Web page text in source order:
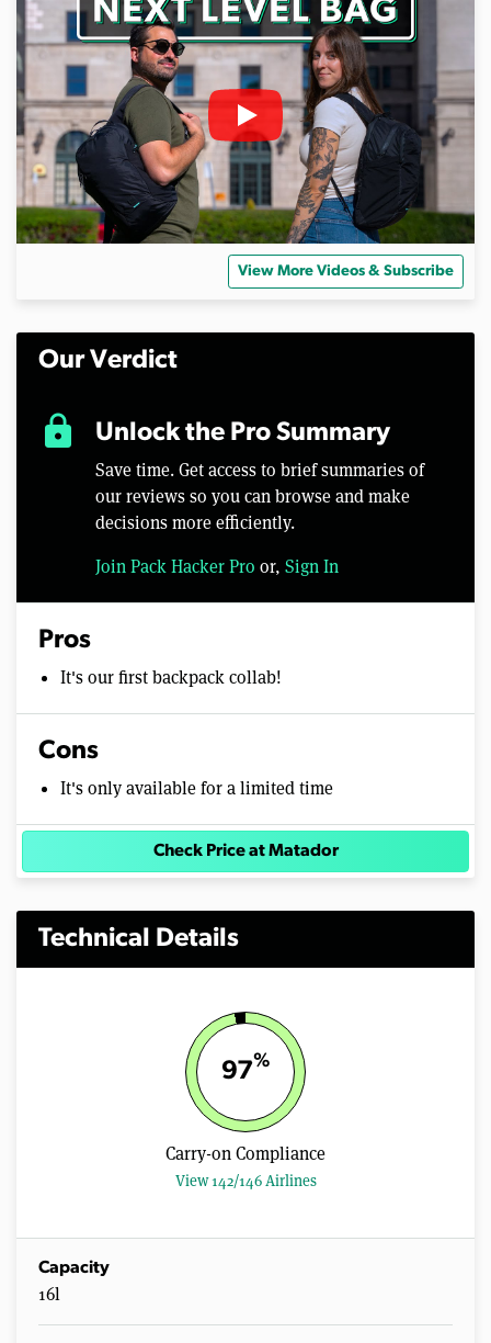
View More Videos & Subscribe
Our Verdict
lock Unlock the Pro Summary
Save time. Get access to brief summaries of
our reviews so you can browse and make
decisions more efficiently.
Join Pack Hacker Pro or, Sign In
Pros
It's our first backpack collab!
Cons
It's only available for a limited time
Check Price at Matador
Technical Details
97%
Carry-on Compliance
View 142/146 Airlines
Capacity
16l